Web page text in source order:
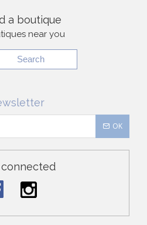
a boutique
near you
Search
OK